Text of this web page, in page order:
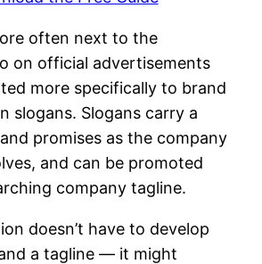
often next to the
on official advertisements
more specifically to brand
slogans. Slogans carry a
and promises as the company
and can be promoted
company tagline.
doesn’t have to develop
a tagline — it might